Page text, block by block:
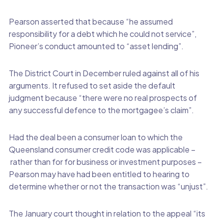
Pearson asserted that because “he assumed
responsibility for a debt which he could not service”,
Pioneer’s conduct amounted to “asset lending”.
The District Court in December ruled against all of his
arguments. It refused to set aside the default
judgment because “there were no real prospects of
any successful defence to the mortgagee’s claim”.
Had the deal been a consumer loan to which the
Queensland consumer credit code was applicable –
rather than for for business or investment purposes –
Pearson may have had been entitled to hearing to
determine whether or not the transaction was “unjust”.
The January court thought in relation to the appeal “its